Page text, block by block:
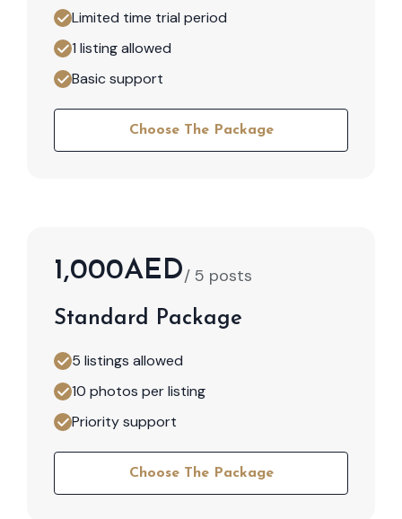
Limited time trial period
1 listing allowed
Basic support
Choose The Package
1,000AED/ 5 posts
Standard Package
5 listings allowed
10 photos per listing
Priority support
Choose The Package